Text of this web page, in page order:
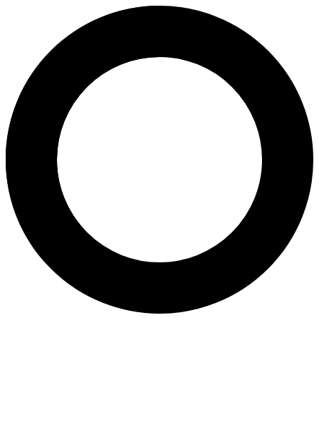
Dr Anthony Lawrence - In
Areas of Expertise
In Vitro Fertilization (IVF)
Laparoscopy
Dr. Anthony Lawrence is an Obstetrician, Gynaecologist, and
Languages
English
Location